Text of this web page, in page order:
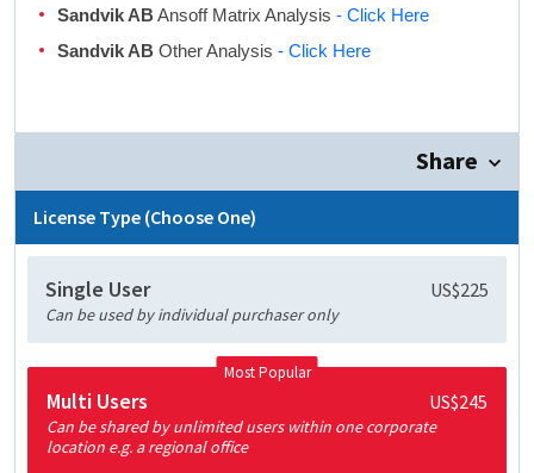
Sandvik AB Ansoff Matrix Analysis - Click Here
Sandvik AB Other Analysis - Click Here
Share
License Type (Choose One)
Single User US$225
Can be used by individual purchaser only
Most Popular
Multi Users US$245
Can be shared by unlimited users within one corporate
location e.g. a regional office